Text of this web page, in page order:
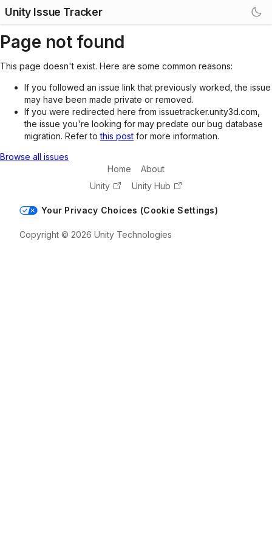
Unity Issue Tracker
Page not found
This page doesn't exist. Here are some common reasons:
If you followed an issue link that previously worked, the issue
may have been made private or removed.
If you were redirected here from issuetracker.unity3d.com,
the issue you're looking for may predate our bug database
migration. Refer tothis post for more information.
Browse all issues
Home
About
Unity
Unity Hub
Your Privacy Choices (Cookie Settings)
Copyright © 2026 Unity Technologies